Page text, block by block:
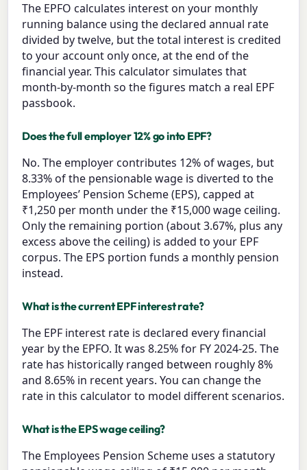
The EPFO calculates interest on your monthly
running balance using the declared annual rate
divided by twelve, but the total interest is credited
to your account only once, at the end of the
financial year. This calculator simulates that
month-by-month so the figures match a real EPF
passbook.
Does the full employer 12% go into EPF?
No. The employer contributes 12% of wages, but
8.33% of the pensionable wage is diverted to the
Employees’ Pension Scheme (EPS), capped at
₹1,250 per month under the ₹15,000 wage ceiling.
Only the remaining portion (about 3.67%, plus any
excess above the ceiling) is added to your EPF
corpus. The EPS portion funds a monthly pension
instead.
What is the current EPF interest rate?
The EPF interest rate is declared every financial
year by the EPFO. It was 8.25% for FY 2024-25. The
rate has historically ranged between roughly 8%
and 8.65% in recent years. You can change the
rate in this calculator to model different scenarios.
What is the EPS wage ceiling?
The Employees Pension Scheme uses a statutory